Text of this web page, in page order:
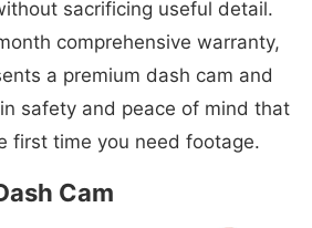
sacrificing useful detail.
comprehensive warranty,
a premium dash cam and
safety and peace of mind that
first time you need footage.
Cam